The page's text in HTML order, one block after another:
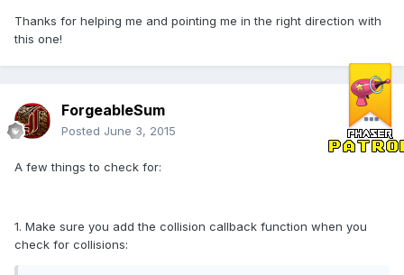
Thanks for helping me and pointing me in the right direction with
this one!
ForgeableSum
Posted June 3, 2015
A few things to check for:
1. Make sure you add the collision callback function when you
check for collisions: